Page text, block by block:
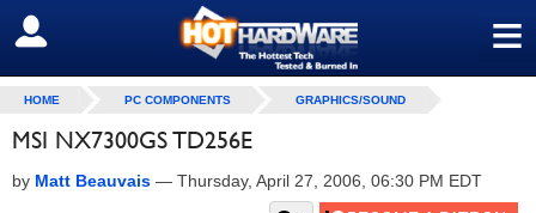
≡
SIGN OUT
HOME PC COMPONENTS GRAPHICS/SOUND
MSI NX7300GS TD256E
by Matt Beauvais — Thursday, April 27, 2006, 06:30 PM EDT